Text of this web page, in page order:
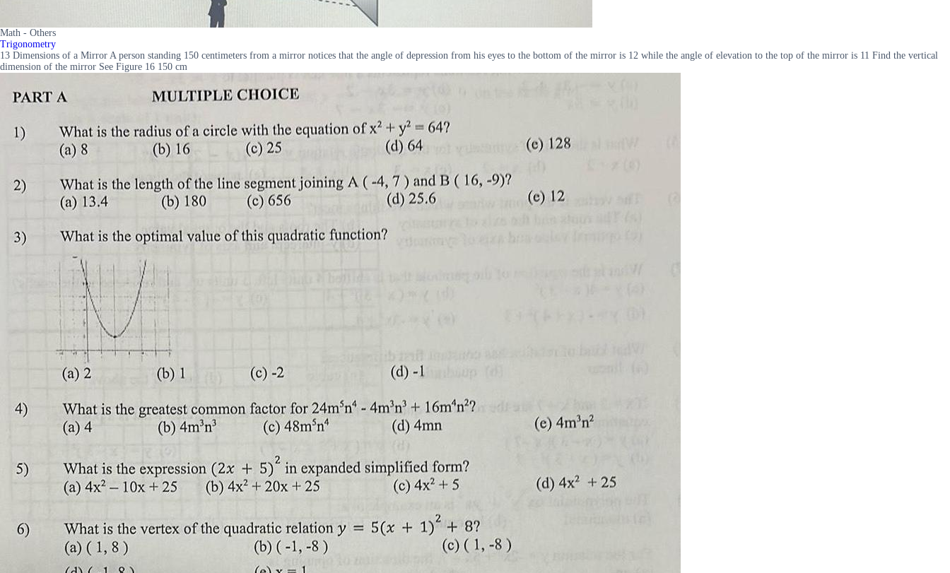
Math - Others
Trigonometry
13 Dimensions of a Mirror A person standing 150 centimeters from a mirror notices that the angle of depression from his eyes to the bottom of the mirror is 12 while the angle of elevation to the top of the mirror is 11 Find the vertical
dimension of the mirror See Figure 16 150 cm